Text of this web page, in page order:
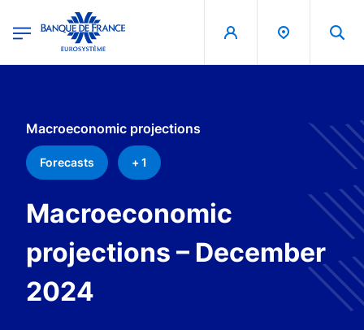
Banque de France - Menu Principal
Macroeconomic projections
Forecasts + 1
Macroeconomic
projections – December
2024